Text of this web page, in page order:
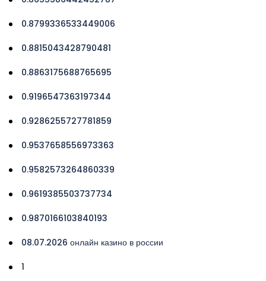
0.8799336533449006
0.8815043428790481
0.8863175688765695
0.9196547363197344
0.9286255727781859
0.9537658556973363
0.9582573264860339
0.9619385503737734
0.9870166103840193
08.07.2026 онлайн казино в россии
1